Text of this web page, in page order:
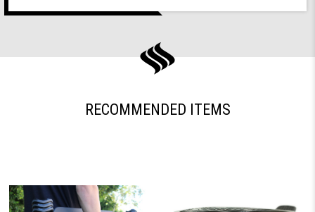
RECOMMENDED ITEMS